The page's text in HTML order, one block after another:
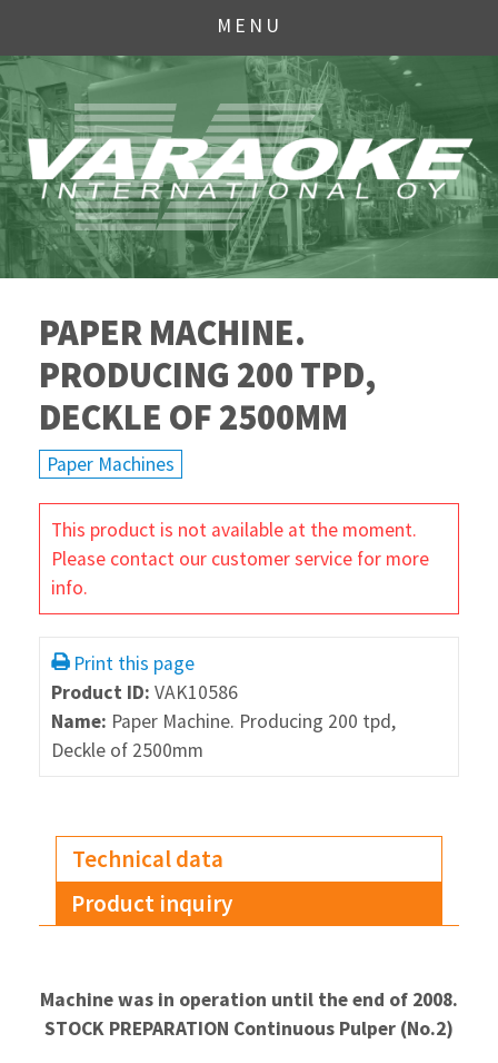
MENU
PAPER MACHINE.
PRODUCING 200 TPD,
DECKLE OF 2500MM
Paper Machines
This product is not available at the moment.
Please contact our customer service for more
info.
Print this page
Product ID: VAK10586
Name: Paper Machine. Producing 200 tpd,
Deckle of 2500mm
Technical data
Product inquiry
Machine was in operation until the end of 2008.
STOCK PREPARATION Continuous Pulper (No.2)